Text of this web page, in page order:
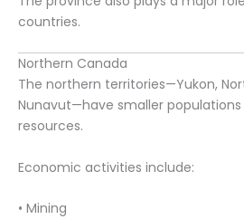
countries.
Northern Canada
The northern territories—Yukon,
Nunavut—have smaller
resources.
Economic activities include:
• Mining